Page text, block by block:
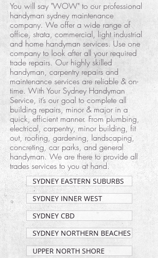
You will say "WOW" to our professional
handyman sydney maintenance
company. We offer a wide range of
office, strata, commercial, light industrial
and home handyman services. Use one
company to look after all your required
trade repairs. Our highly skilled
handyman, carpentry repairs and
maintenance services are reliable & on-
time. With Your Sydney Handyman
Service, it’s our goal to complete all
building repairs, minor & major in a
quick, efficient manner. From plumbing,
electrical, carpentry, minor building, fit
out, roofing, gardening, landscaping,
concreting, car parks, and general
handyman. We are there to provide all
trades services to you at hand.
SYDNEY EASTERN SUBURBS
SYDNEY INNER WEST
SYDNEY CBD
SYDNEY NORTHERN BEACHES
UPPER NORTH SHORE